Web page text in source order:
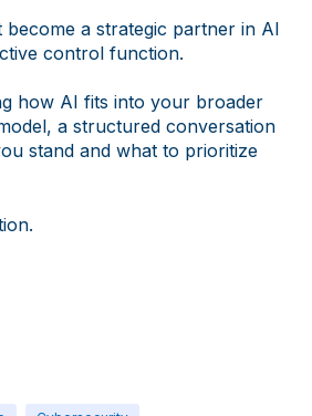
become a strategic partner in AI
control function.
how AI fits into your broader
a structured conversation
stand and what to prioritize